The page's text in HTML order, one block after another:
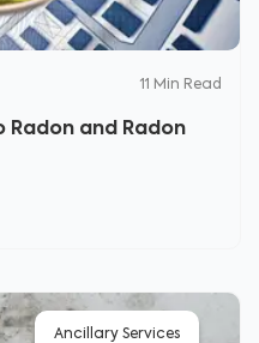
11 Min Read
Radon and Radon
Ancillary Services